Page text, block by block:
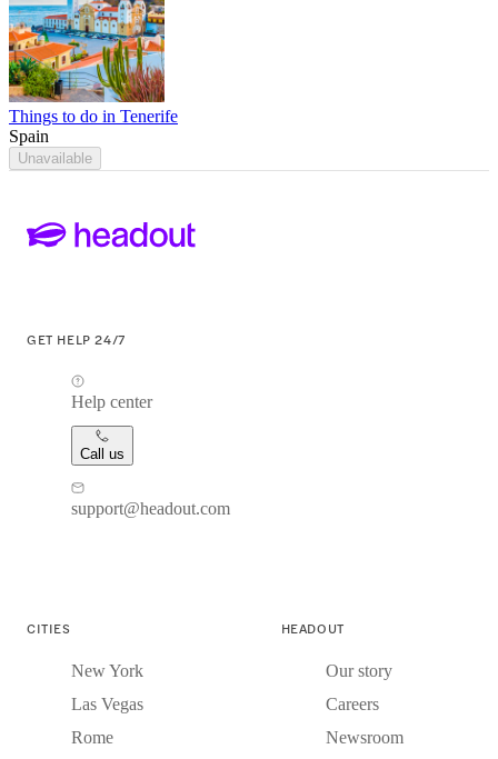
Things to do in Tenerife
Spain
Unavailable
GET HELP 24/7
Help center
Call us
support@headout.com
CITIES
New York
Las Vegas
Rome
HEADOUT
Our story
Careers
Newsroom